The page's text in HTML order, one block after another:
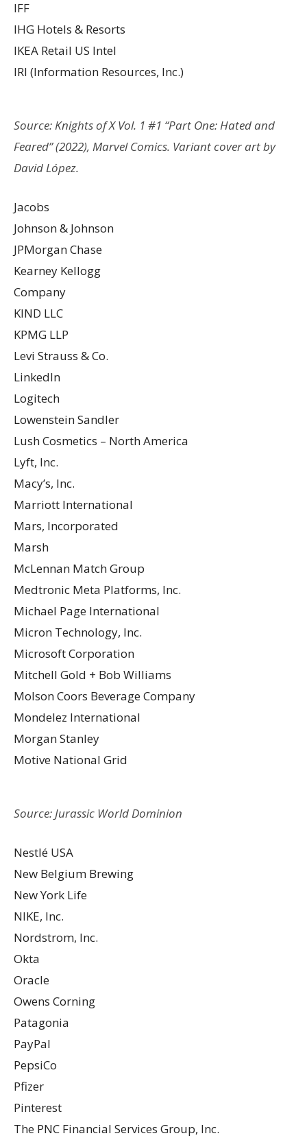
IFF
IHG Hotels & Resorts
IKEA Retail US Intel
IRI (Information Resources, Inc.)
Source: Knights of X Vol. 1 #1 “Part One: Hated and
Feared” (2022), Marvel Comics. Variant cover art by
David López.
Jacobs
Johnson & Johnson
JPMorgan Chase
Kearney Kellogg
Company
KIND LLC
KPMG LLP
Levi Strauss & Co.
LinkedIn
Logitech
Lowenstein Sandler
Lush Cosmetics – North America
Lyft, Inc.
Macy’s, Inc.
Marriott International
Mars, Incorporated
Marsh
McLennan Match Group
Medtronic Meta Platforms, Inc.
Michael Page International
Micron Technology, Inc.
Microsoft Corporation
Mitchell Gold + Bob Williams
Molson Coors Beverage Company
Mondelez International
Morgan Stanley
Motive National Grid
Source: Jurassic World Dominion
Nestlé USA
New Belgium Brewing
New York Life
NIKE, Inc.
Nordstrom, Inc.
Okta
Oracle
Owens Corning
Patagonia
PayPal
PepsiCo
Pfizer
Pinterest
The PNC Financial Services Group, Inc.